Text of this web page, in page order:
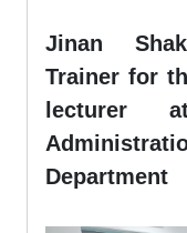
Jinan
Trainer for
lecturer